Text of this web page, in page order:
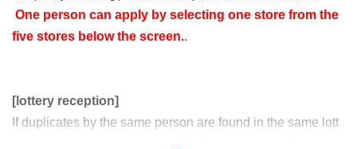
One person can apply by selecting one store from the
five stores below the screen..
[lottery reception]
If duplicates by the same person are found in the same lott